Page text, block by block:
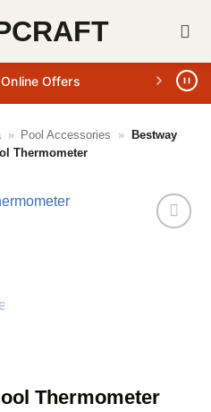
Offers
» Pool Accessories »
Bestway
Thermometer
Thermometer